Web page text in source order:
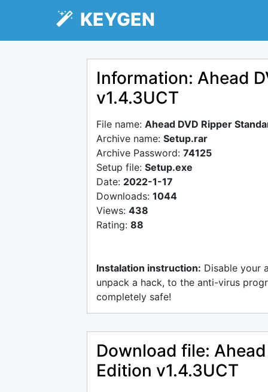
KEYGEN
Information: Ahead
v1.4.3UCT
File name: Ahead DVD Ripper
Archive name: Setup.rar
Archive Password: 74125
Setup file: Setup.exe
Date: 2022-1-17
Downloads: 1044
Views: 438
Rating: 88
Instalation instruction: Disable your
unpack a hack, to the anti-virus
completely safe!
Download file:
Edition v1.4.3UCT